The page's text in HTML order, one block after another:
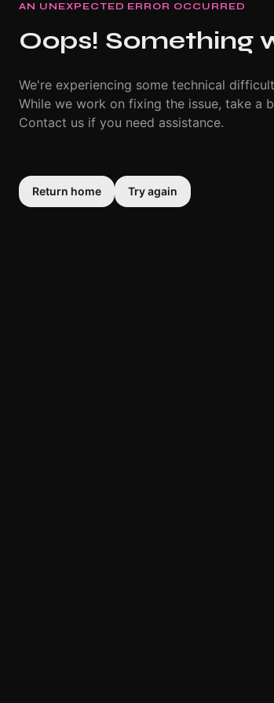
AN UNEXPECTED ERROR OCCURRED
Oops! Something
We're experiencing some technical
While we work on fixing the issue, take a
Contact us if you need assistance.
Return home Try again